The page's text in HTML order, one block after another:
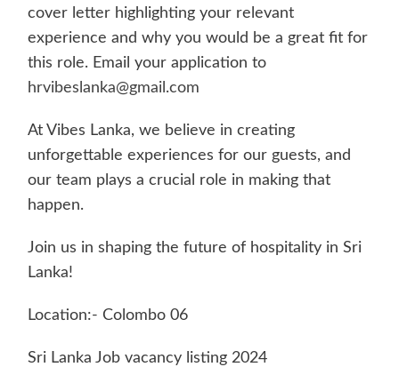
cover letter highlighting your relevant
experience and why you would be a great fit for
this role. Email your application to
hrvibeslanka@gmail.com
At Vibes Lanka, we believe in creating
unforgettable experiences for our guests, and
our team plays a crucial role in making that
happen.
Join us in shaping the future of hospitality in Sri
Lanka!
Location:- Colombo 06
Sri Lanka Job vacancy listing 2024